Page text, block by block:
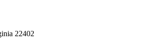
22402